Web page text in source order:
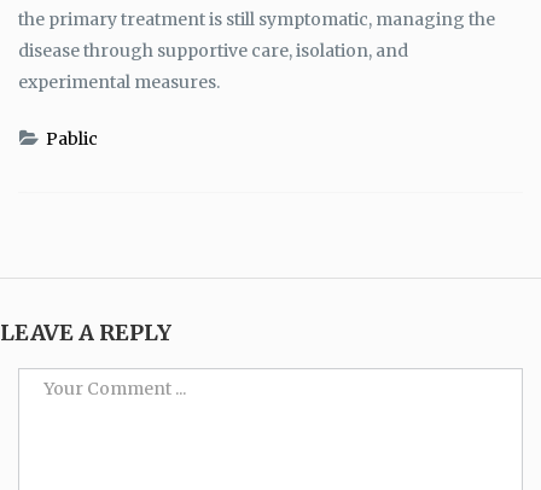
the primary treatment is still symptomatic, managing the
disease through supportive care, isolation, and
experimental measures.
Pablic
LEAVE A REPLY